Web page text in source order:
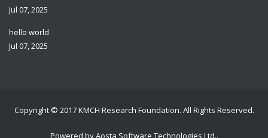
Jul 07, 2025
hello world
Jul 07, 2025
Copyright © 2017KMCH Research Foundation. All Rights Reserved.